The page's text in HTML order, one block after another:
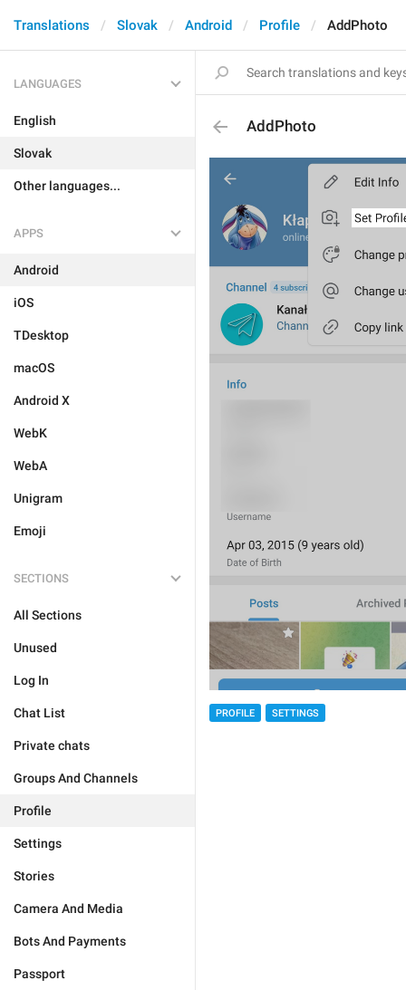
Translations Slovak Android Profile AddPhoto
LANGUAGES
English
Slovak
Other languages...
APPS
Android
iOS
TDesktop
macOS
Android X
WebK
WebA
Unigram
Emoji
SECTIONS
All Sections
Unused
Log In
Chat List
Private chats
Groups And Channels
Profile
Settings
Stories
Camera And Media
Bots And Payments
Passport
AddPhoto
PROFILE SETTINGS